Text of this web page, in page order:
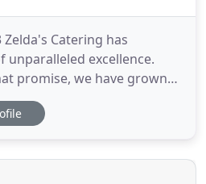
Catering has
unparalleled excellence.
promise, we have grown
of more than 35 full time
events and 400,000
and proud to be
kosher